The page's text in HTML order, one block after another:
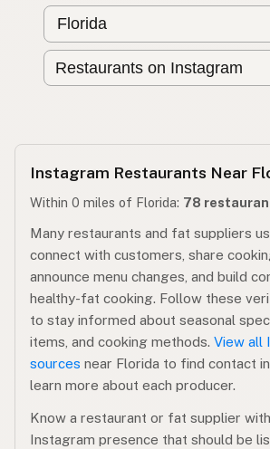
Instagram Restaurants Near
Within 0 miles of Florida: 78
Many restaurants and fat suppliers
connect with customers, share
announce menu changes, and build
healthy-fat cooking. Follow these
to stay informed about seasonal
items, and cooking methods. View all
sources near Florida to find contact
learn more about each producer.
Know a restaurant or fat supplier
Instagram presence that should be